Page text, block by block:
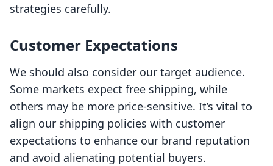
strategies carefully.
Customer Expectations
We should also consider our target audience.
Some markets expect free shipping, while
others may be more price-sensitive. It’s vital to
align our shipping policies with customer
expectations to enhance our brand reputation
and avoid alienating potential buyers.